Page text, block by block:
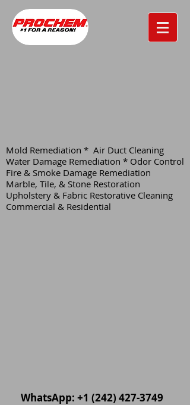
Mold Remediation * Air Duct Cleaning
Water Damage Remediation * Odor Control
Fire & Smoke Damage Remediation
Marble, Tile, & Stone Restoration
Upholstery & Fabric Restorative Cleaning
Commercial & Residential
WhatsApp: +1 (242) 427-3749